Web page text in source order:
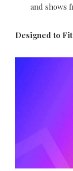
and shows
Designed to